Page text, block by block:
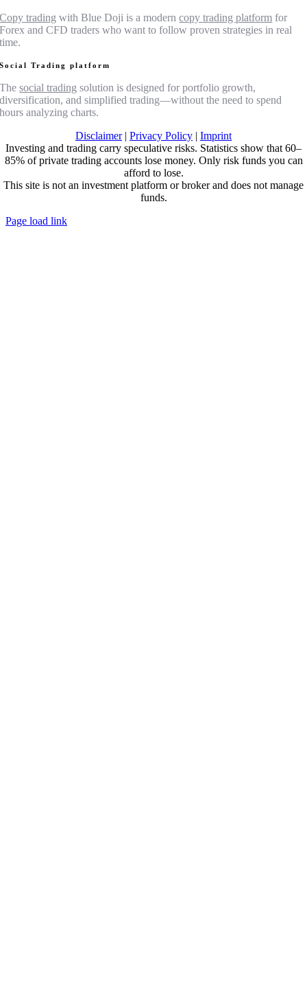
Copy trading with Blue Doji is a moderncopy trading platform for
Forex and CFD traders who want to follow proven strategies in real
time.
Social Trading platform
Thesocial trading solution is designed for portfolio growth,
diversification, and simplified trading—without the need to spend
hours analyzing charts.
Disclaimer| Privacy Policy | Imprint
Investing and trading carry speculative risks. Statistics show that 60–
85% of private trading accounts lose money. Only risk funds you can
afford to lose.
This site is not an investment platform or broker and does not manage
funds.
Page load link